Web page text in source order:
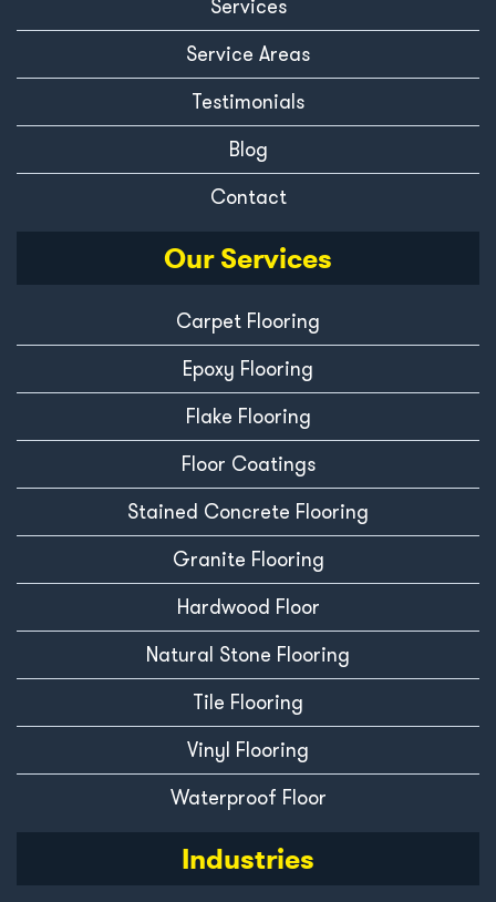
Services
Service Areas
Testimonials
Blog
Contact
Our Services
Carpet Flooring
Epoxy Flooring
Flake Flooring
Floor Coatings
Stained Concrete Flooring
Granite Flooring
Hardwood Floor
Natural Stone Flooring
Tile Flooring
Vinyl Flooring
Waterproof Floor
Industries